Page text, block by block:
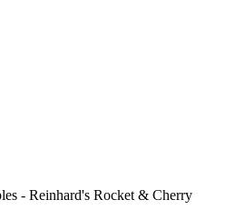
- Reinhard's Rocket & Cherry